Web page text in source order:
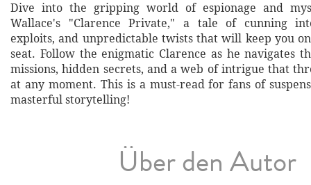
Dive into the gripping world of espionage and
Wallace's "Clarence Private," a tale of cunning
exploits, and unpredictable twists that will keep you
seat. Follow the enigmatic Clarence as he navigates
missions, hidden secrets, and a web of intrigue that
at any moment. This is a must-read for fans of
masterful storytelling!
Über den Autor